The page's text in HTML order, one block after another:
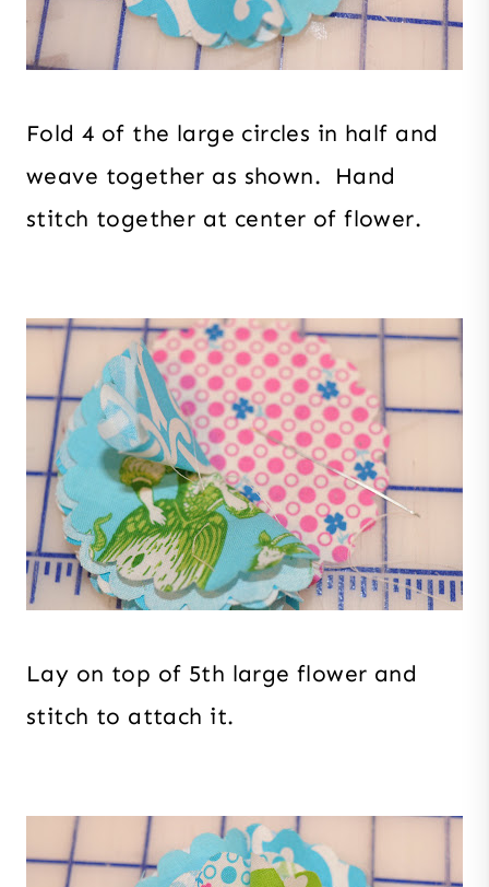
Fold 4 of the large circles in half and
weave together as shown. Hand
stitch together at center of flower.
Lay on top of 5th large flower and
stitch to attach it.